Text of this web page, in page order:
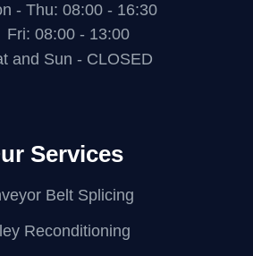
- Thu: 08:00 - 16:30
Fri: 08:00 - 13:00
and Sun - CLOSED
Services
Belt Splicing
Reconditioning